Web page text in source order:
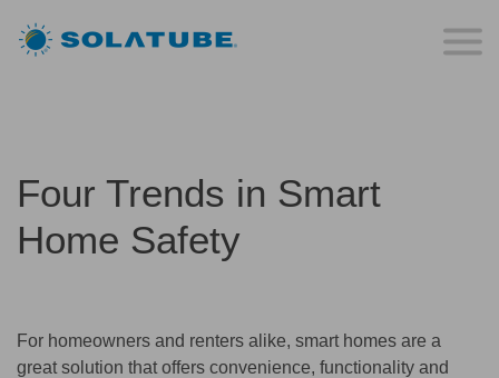
Four Trends in Smart
Home Safety
For homeowners and renters alike, smart homes are a
great solution that offers convenience, functionality and